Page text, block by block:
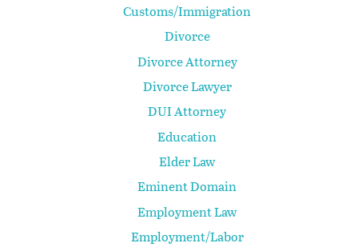
Customs/Immigration
Divorce
Divorce Attorney
Divorce Lawyer
DUI Attorney
Education
Elder Law
Eminent Domain
Employment Law
Employment/Labor